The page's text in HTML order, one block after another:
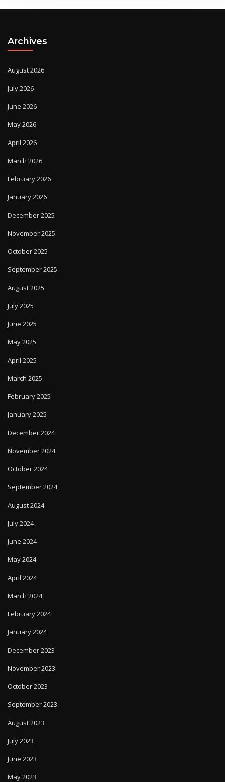
Archives
August 2026
July 2026
June 2026
May 2026
April 2026
March 2026
February 2026
January 2026
December 2025
November 2025
October 2025
September 2025
August 2025
July 2025
June 2025
May 2025
April 2025
March 2025
February 2025
January 2025
December 2024
November 2024
October 2024
September 2024
August 2024
July 2024
June 2024
May 2024
April 2024
March 2024
February 2024
January 2024
December 2023
November 2023
October 2023
September 2023
August 2023
July 2023
June 2023
May 2023